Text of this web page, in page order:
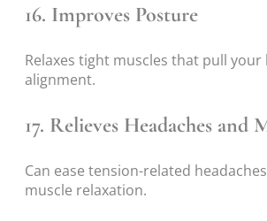
16. Improves Posture
Relaxes tight muscles that pull
alignment.
17. Relieves Headaches and
Can ease tension-related
muscle relaxation.